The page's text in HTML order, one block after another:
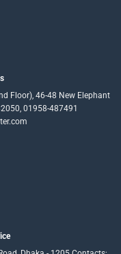
Floor), 46-48 New Elephant
01958-487491